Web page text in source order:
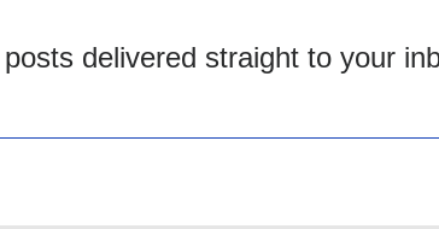
delivered straight to your